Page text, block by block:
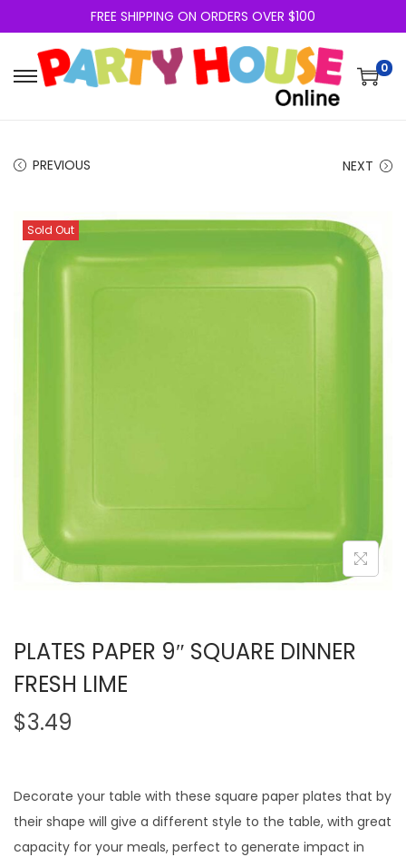
FREE SHIPPING ON ORDERS OVER $100
0
PREVIOUS NEXT
Sold Out
PLATES PAPER 9″ SQUARE DINNER
FRESH LIME
$3.49
Decorate your table with these square paper plates that by
their shape will give a different style to the table, with great
capacity for your meals, perfect to generate impact in